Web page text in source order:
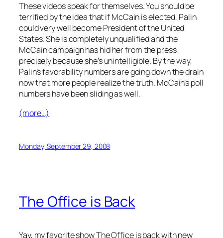
These videos speak for themselves. You should be
terrified by the idea that if McCain is elected, Palin
could very well become President of the United
States. She is completely unqualified and the
McCain campaign has hid her from the press
precisely because she’s unintelligible. By the way,
Palin’s favorability numbers are going down the drain
now that more people realize the truth. McCain’s poll
numbers have been sliding as well.
(more…)
Monday, September 29, 2008
The Office is Back
Yay, my favorite show The Office is back with new